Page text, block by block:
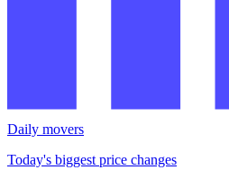
Daily movers
Today's biggest price changes